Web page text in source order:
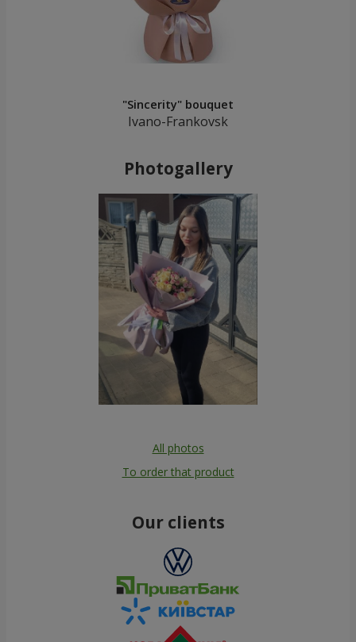
"Sincerity" bouquet
Ivano-Frankovsk
Photogallery
All photos
To order that product
Our clients